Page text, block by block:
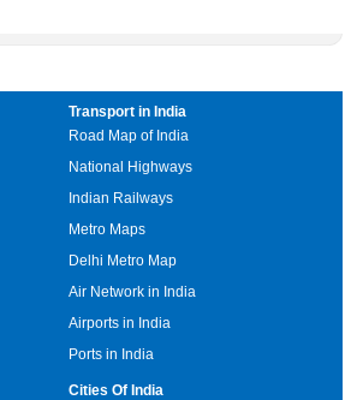
Transport in India
Road Map of India
National Highways
Indian Railways
Metro Maps
Delhi Metro Map
Air Network in India
Airports in India
Ports in India
Cities Of India